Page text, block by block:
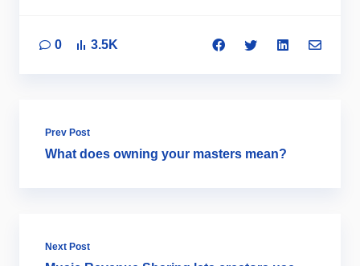
0 3.5K
Prev Post
What does owning your masters mean?
Next Post